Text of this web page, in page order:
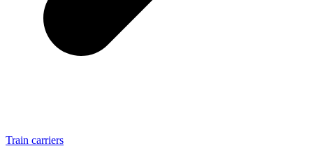
Train carriers